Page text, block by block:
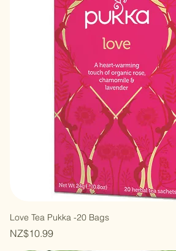
Out of stock